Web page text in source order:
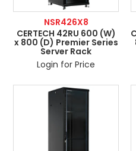
NSR426X8
CERTECH 42RU 600 (W)
x 800 (D) Premier Series
Server Rack
Login for Price